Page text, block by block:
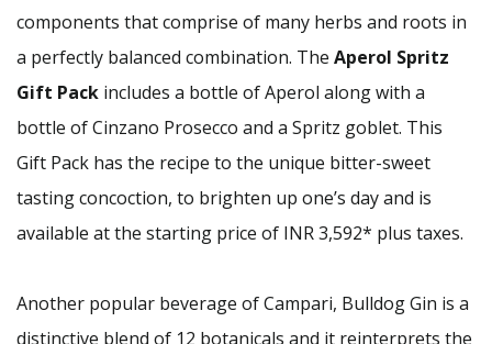
components that comprise of many herbs and roots in
a perfectly balanced combination. The Aperol Spritz
Gift Pack includes a bottle of Aperol along with a
bottle of Cinzano Prosecco and a Spritz goblet. This
Gift Pack has the recipe to the unique bitter-sweet
tasting concoction, to brighten up one’s day and is
available at the starting price of INR 3,592* plus taxes.
Another popular beverage of Campari, Bulldog Gin is a
distinctive blend of 12 botanicals and it reinterprets the